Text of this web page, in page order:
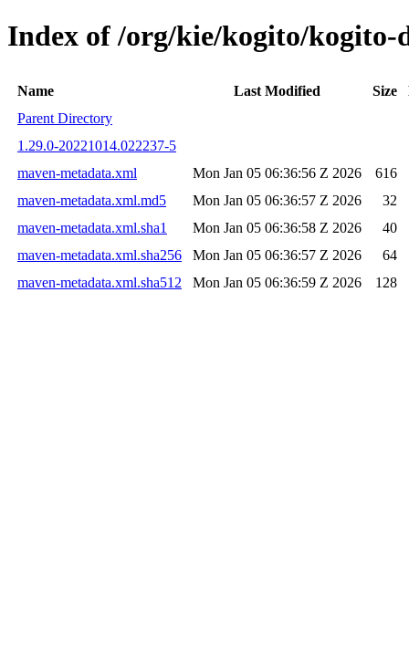
Index of /org/kie/kogito/kogito-
Name Last Modified Size
Parent Directory
1.29.0-20221014.022237-5
maven-metadata.xml
Mon Jan 05 06:36:56 Z 2026
616
maven-metadata.xml.md5
Mon Jan 05 06:36:57 Z 2026
32
maven-metadata.xml.sha1
Mon Jan 05 06:36:58 Z 2026
40
maven-metadata.xml.sha256
Mon Jan 05 06:36:57 Z 2026
64
maven-metadata.xml.sha512
Mon Jan 05 06:36:59 Z 2026 128